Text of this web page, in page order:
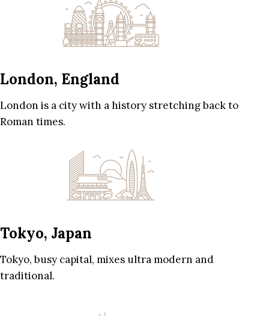
London, England
London is a city with a history stretching back to
Roman times.
Tokyo, Japan
Tokyo, busy capital, mixes ultra modern and
traditional.